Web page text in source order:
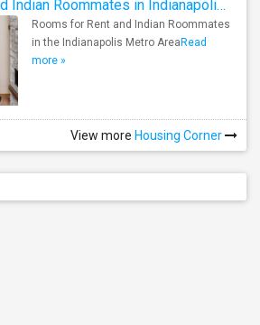
Rooms for Rent and Indian Roommates in Indianapolis Metro Area
Rooms for Rent and Indian Roommates
in the Indianapolis Metro Area Read
more »
View more Housing Corner